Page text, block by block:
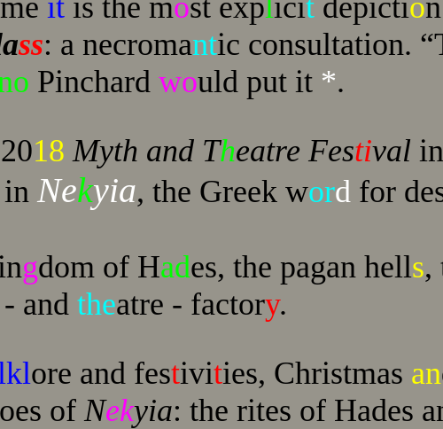
it is the most explicit depictio
ss: a necromantic consultation.
Pinchard would put it *.
18 Myth and Theatre Festival
in Nekyia, the Greek word for
gdom of Hades, the pagan hells,
and theatre - factory.
ore and festivities, Christmas an
ofNekyia: the rites of Hades